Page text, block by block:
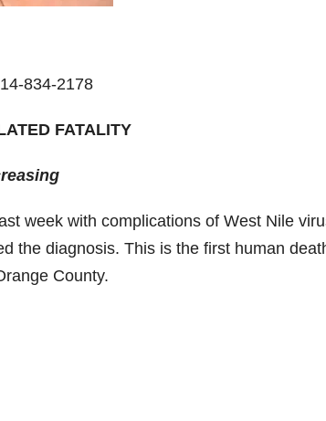
834-2178
FATALITY
week with complications of West Nile
the diagnosis. This is the first human
County.